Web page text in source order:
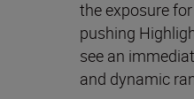
the exposure
pushing
see an
and dynamic